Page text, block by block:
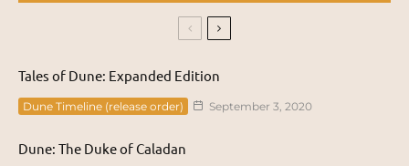
Tales of Dune: Expanded Edition
Dune Timeline (release order) September 3, 2020
Dune: The Duke of Caladan